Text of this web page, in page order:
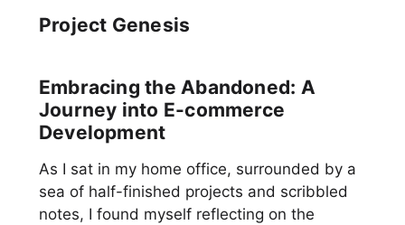
Project Genesis
Embracing the Abandoned: A
Journey into E-commerce
Development
As I sat in my home office, surrounded by a
sea of half-finished projects and scribbled
notes, I found myself reflecting on the